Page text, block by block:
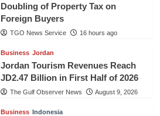
Doubling of Property Tax on
Foreign Buyers
TGO News Service 16 hours ago
Business Jordan
Jordan Tourism Revenues Reach
JD2.47 Billion in First Half of 2026
The Gulf Observer News August 9, 2026
Business Indonesia